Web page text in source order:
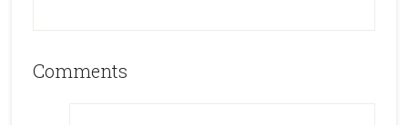
Comments